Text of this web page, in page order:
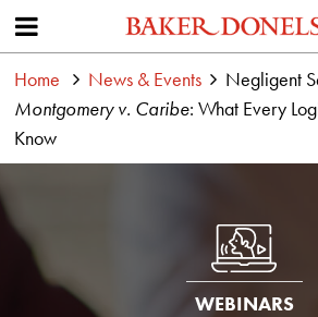
Home News & Events
Negligent
Montgomery v. Caribe: What Every
Know
WEBINARS